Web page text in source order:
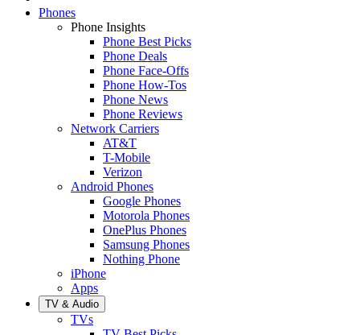
Phones
Phone Insights
Phone Best Picks
Phone Deals
Phone Face-Offs
Phone How-Tos
Phone News
Phone Reviews
Network Carriers
AT&T
T-Mobile
Verizon
Android Phones
Google Phones
Motorola Phones
OnePlus Phones
Samsung Phones
Nothing Phone
iPhone
Apps
TV & Audio
TVs